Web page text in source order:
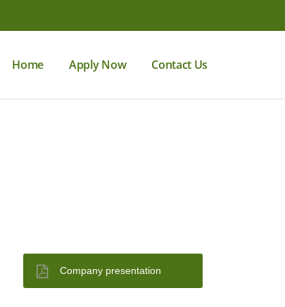
Home Apply Now Contact Us
Company presentation